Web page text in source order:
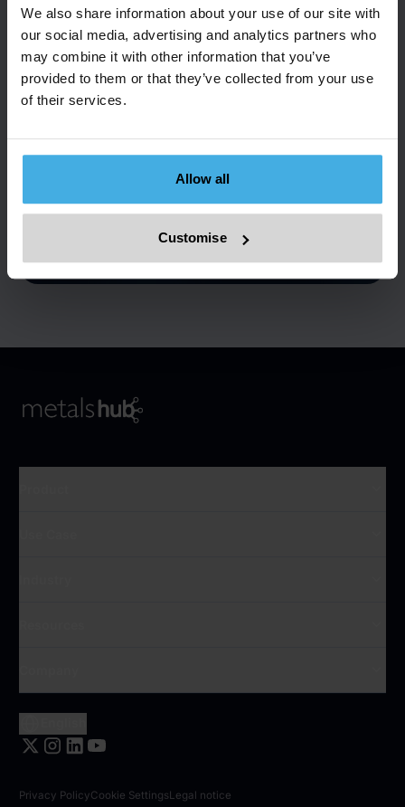
We also share information about your use of our site with
our social media, advertising and analytics partners who
may combine it with other information that you’ve
provided to them or that they’ve collected from your use
of their services.
Allow all
Customise
Ready for More
Information?
and book your demo now for a firsthand look.
Get in touch
Privacy PolicyCookie Settings Legal notice